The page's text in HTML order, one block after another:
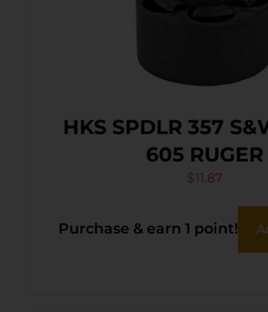
HKS SPDLR 357
605 RUGER
$11.87
Purchase & earn 1 point!